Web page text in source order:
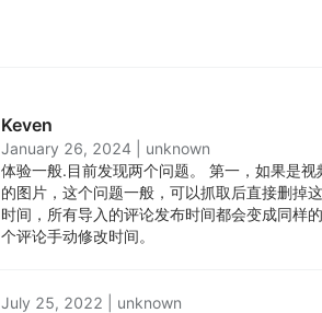
Keven
January 26, 2024
unknown
体验一般.目前发现两个问题。 第一，如果是
的图片，这个问题一般，可以抓取后直接删掉
时间，所有导入的评论发布时间都会变成同样
个评论手动修改时间。
July 25, 2022
unknown